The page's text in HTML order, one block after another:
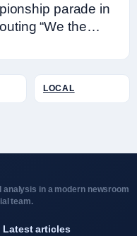
parade in
“We the…
LOCAL
analysis in a modern newsroom
team.
Latest articles